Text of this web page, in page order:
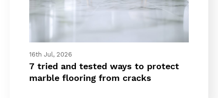
16th Jul, 2026
7 tried and tested ways to protect
marble flooring from cracks